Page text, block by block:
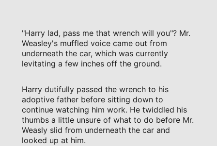
"Harry lad, pass me that wrench will you"? Mr.
Weasley's muffled voice came out from
underneath the car, which was currently
levitating a few inches off the ground.
Harry dutifully passed the wrench to his
adoptive father before sitting down to
continue watching him work. He twiddled his
thumbs a little unsure of what to do before Mr.
Weasly slid from underneath the car and
looked up at him.